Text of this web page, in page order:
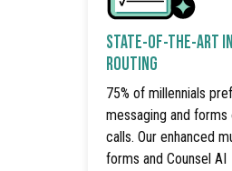
STATE-OF-THE-ART
ROUTING
75% of millennials
messaging and forms
calls. Our enhanced
forms and Counsel AI